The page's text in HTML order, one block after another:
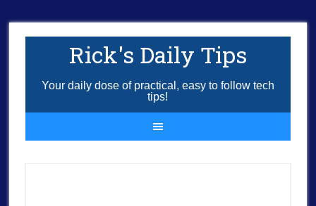
Rick's Daily Tips
Your daily dose of practical, easy to follow tech
tips!